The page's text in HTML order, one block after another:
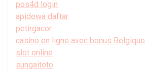
pos4d login
apidewa daftar
petirgacor
casino en ligne avec bonus Belgique
slot online
sungaitoto